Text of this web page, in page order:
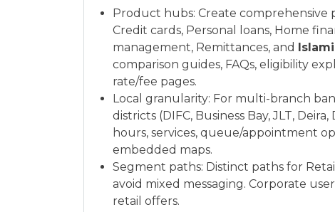
Product hubs: Create
Credit cards, Personal loans, Home
management, Remittances, and
comparison guides, FAQs, eligibility
rate/fee pages.
Local granularity: For multi-branch
districts (DIFC, Business Bay, JLT,
hours, services, queue/appointment
embedded maps.
Segment paths: Distinct paths for
avoid mixed messaging. Corporate
retail offers.